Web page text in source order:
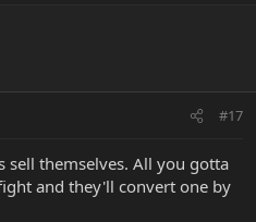
#17
sell themselves. All you gotta
and they'll convert one by